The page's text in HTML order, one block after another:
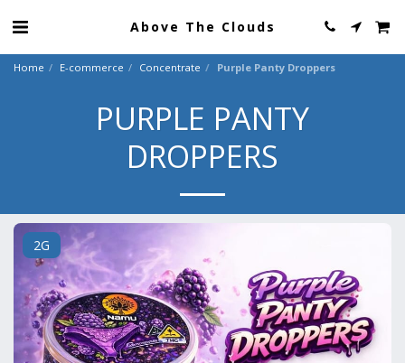
Above The Clouds
Home E-commerce Concentrate Purple Panty Droppers
PURPLE PANTY
DROPPERS
2G